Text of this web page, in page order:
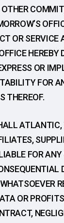
OR SERVICE
OR
FOR
THEREOF.
ATLANTIC,
FOR
OR